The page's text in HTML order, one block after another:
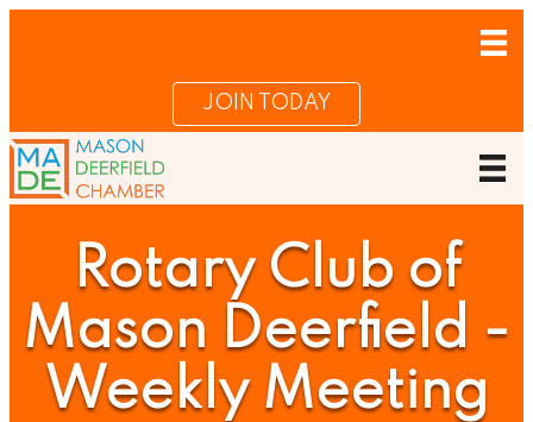
JOIN TODAY
Rotary Club of
Mason Deerfield -
Weekly Meeting